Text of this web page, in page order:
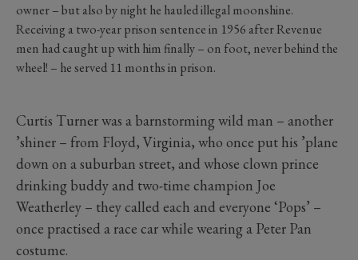
owner – but also by night he hauled illegal moonshine.
Receiving a two-year prison sentence in 1956 after Revenue
men had caught up with him finally – on foot, never behind the
wheel! – he served 11 months in prison.
Curtis Turner was a barnstorming wild man – another
’shiner – from Floyd, Virginia, who once put his ’plane
down on a suburban street, and whose clown prince
drinking buddy and two-time champion Joe
Weatherley – they called each and everyone ‘Pops’ –
once practised a race car while wearing a Peter Pan
costume.